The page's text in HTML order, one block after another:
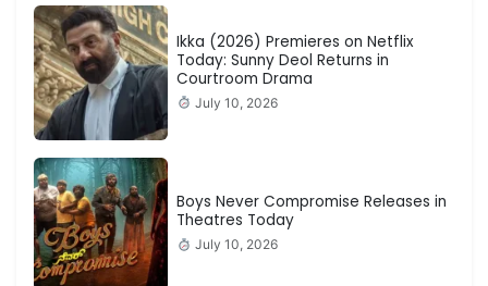
Ikka (2026) Premieres on Netflix
Today: Sunny Deol Returns in
Courtroom Drama
July 10, 2026
Boys Never Compromise Releases in
Theatres Today
July 10, 2026